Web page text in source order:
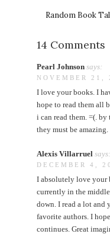
Random Book
14 Comments
Pearl Johnson says:
NOVEMBER 21,
I love your books. I
hope to read them all
i can read them. =(.
they must be amazing.
Alexis Villarruel says:
DECEMBER 4,
I absolutely love your
currently in the
down. I read a lot and
favorite authors. I
continues. Great